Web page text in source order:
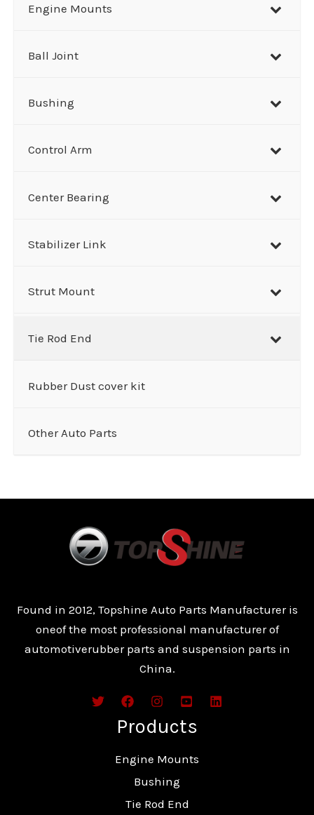
Engine Mounts
Ball Joint
Bushing
Control Arm
Center Bearing
Stabilizer Link
Strut Mount
Tie Rod End
Rubber Dust cover kit
Other Auto Parts
Found in 2012, Topshine Auto Parts Manufacturer is
oneof the most professional manufacturer of
automotiverubber parts and suspension parts in
China.
Products
Engine Mounts
Bushing
Tie Rod End